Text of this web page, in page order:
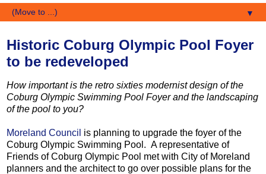
▼
Historic Coburg Olympic Pool Foyer
to be redeveloped
How important is the retro sixties modernist design of the
Coburg Olympic Swimming Pool Foyer and the landscaping
of the pool to you?
Moreland Council is planning to upgrade the foyer of the
Coburg Olympic Swimming Pool. A representative of
Friends of Coburg Olympic Pool met with City of Moreland
planners and the architect to go over possible plans for the